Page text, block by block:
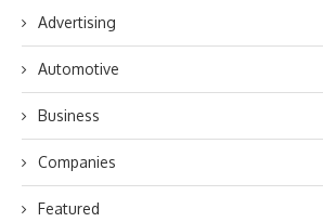
Advertising
Automotive
Business
Companies
Featured